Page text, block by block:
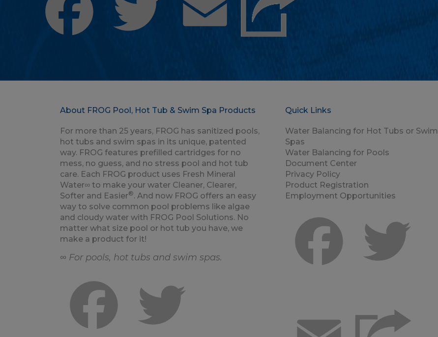
Facebook Twitter Email
About FROG Pool, Hot Tub & Swim Spa Products
For more than 25 years, FROG has sanitized pools,
hot tubs and swim spas in its unique, patented
way. FROG features prefilled cartridges for no
mess, no guess, and no stress pool and hot tub
care. Each FROG product uses Fresh Mineral
Water∞ to make your water Cleaner, Clearer,
Softer and Easier®. And now FROG offers an easy
way to solve common pool problems like algae
and cloudy water with FROG Pool Solutions. No
matter what size pool or hot tub you have, we
make a product for it!
∞ For pools, hot tubs and swim spas.
Facebook
Quick Links
Water Balancing for Hot Tubs or Swim
Spas
Water Balancing for Pools
Document Center
Privacy Policy
Product Registration
Employment Opportunities
Facebook
Email